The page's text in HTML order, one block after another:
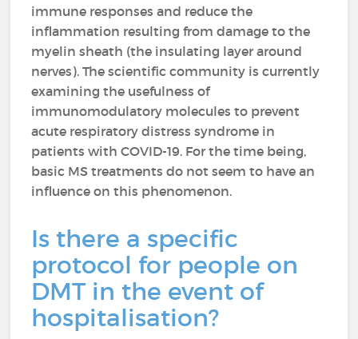
immune responses and reduce the
inflammation resulting from damage to the
myelin sheath (the insulating layer around
nerves). The scientific community is currently
examining the usefulness of
immunomodulatory molecules to prevent
acute respiratory distress syndrome in
patients with COVID-19. For the time being,
basic MS treatments do not seem to have an
influence on this phenomenon.
Is there a specific
protocol for people on
DMT in the event of
hospitalisation?